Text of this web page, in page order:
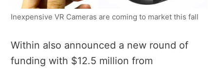
Inexpensive VR Cameras are coming to market this fall
Within also announced a new round of
funding with $12.5 million from